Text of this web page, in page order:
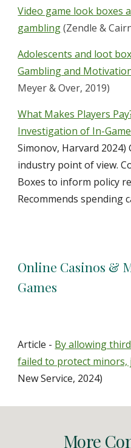
Video game look boxes
gambling(Zendle &
Adolescents and loot
Gambling and
Meyer & Over, 2019)
What Makes Players
Investigation of In-
Simonov, Harvard 2024)
industry point of view.
Boxes to inform policy
Recommends spending
Online Casinos &
Games
Article - By allowing
failed to protect minors,
New Service, 2024)
More